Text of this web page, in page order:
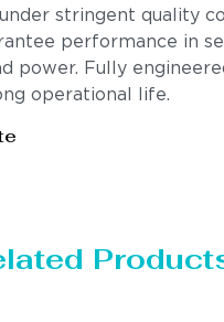
under stringent quality
performance in
power. Fully
operational life.